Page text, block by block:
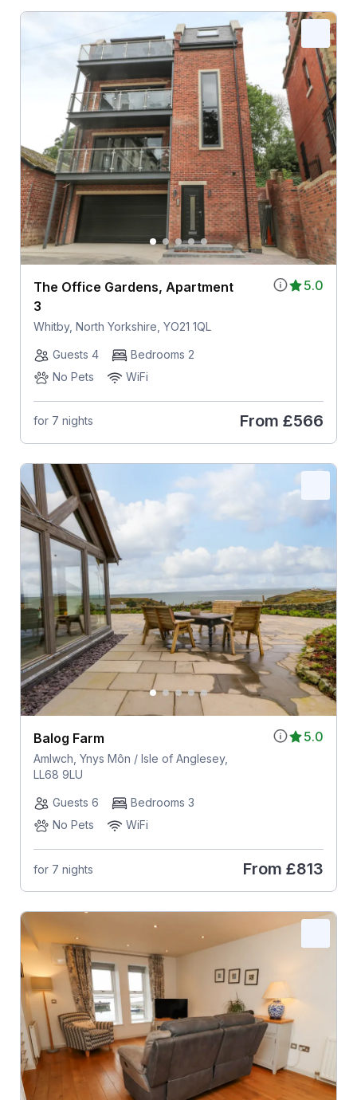
5.0
The Office Gardens, Apartment
3
Whitby, North Yorkshire, YO21 1QL
Guests 4
Bedrooms 2
No Pets
WiFi
for 7 nights From £566
5.0
Balog Farm
Amlwch, Ynys Môn / Isle of Anglesey,
LL68 9LU
Guests 6
Bedrooms 3
No Pets
WiFi
for 7 nights From £813